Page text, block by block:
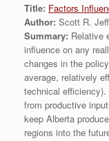
Title: Factors
Author: Scott R.
Summary: Relative
influence on any
changes in the
average, relatively
technical
from productive
keep Alberta
regions into the